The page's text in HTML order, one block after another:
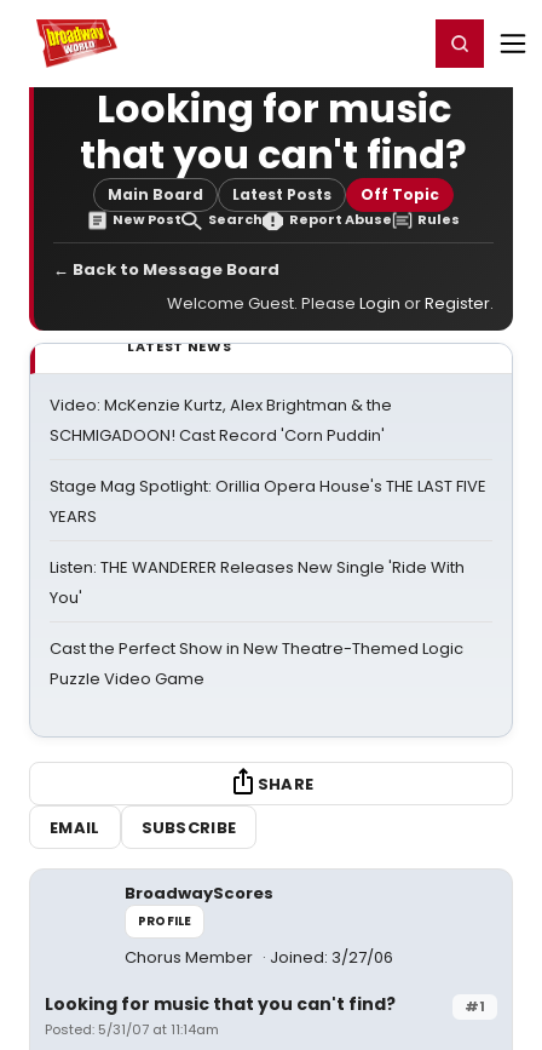
Home For You Register/Login
Looking for music
that you can't find?
Main Board Latest Posts Off Topic
New Post Search Report Abuse Rules
← Back to Message Board
Welcome Guest. Please Login orRegister.
LATEST NEWS
Video: McKenzie Kurtz, Alex Brightman & the
SCHMIGADOON! Cast Record 'Corn Puddin'
Stage Mag Spotlight: Orillia Opera House's THE LAST FIVE
YEARS
Listen: THE WANDERER Releases New Single 'Ride With
You'
Cast the Perfect Show in New Theatre-Themed Logic
Puzzle Video Game
SHARE
EMAIL
SUBSCRIBE
BroadwayScores
PROFILE
Chorus Member Joined: 3/27/06
#1
Looking for music that you can't find?
Posted: 5/31/07 at 11:14am